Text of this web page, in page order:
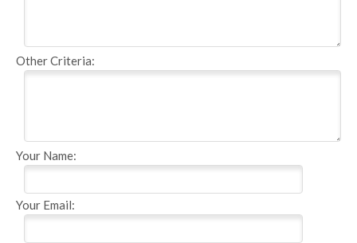
Other Criteria:
Your Name:
Your Email: